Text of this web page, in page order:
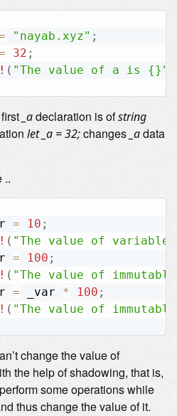
"nayab.xyz" ;
32 ;
( "The value of a is {}"
_adeclaration is ofstring
let _a = 32;changes _adata
..
= 10 ;
( "The value of
= 100 ;
( "The value of
= _var * 100 ;
( "The value of
change the value of
the help of shadowing, that is,
some operations while
thus change the value of it.